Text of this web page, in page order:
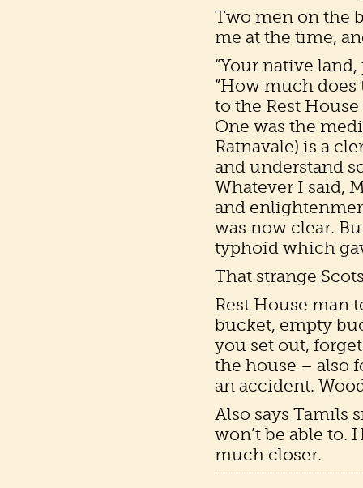
Two men on the
me at the time,
“Your native land,
“How much does
to the Rest
One was the
Ratnavale) is a
and understand
Whatever I said,
and
was now clear.
typhoid which
That strange
Rest House man
bucket, empty
you set out,
the house – also
an accident.
Also says Tamils
won’t be able to.
much closer.